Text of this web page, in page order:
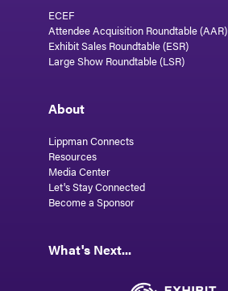
ECEF
Attendee Acquisition Roundtable (AAR)
Exhibit Sales Roundtable (ESR)
Large Show Roundtable (LSR)
About
Lippman Connects
Resources
Media Center
Let's Stay Connected
Become a Sponsor
What's Next...